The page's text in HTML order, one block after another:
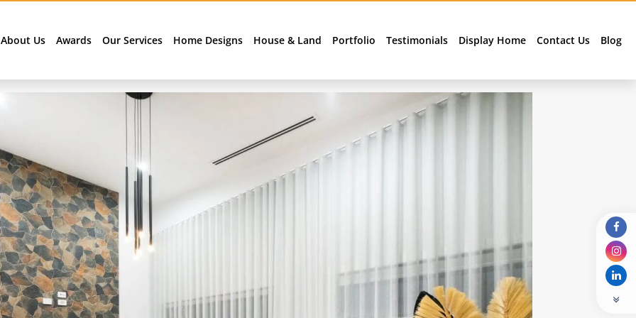
About Us Awards Our Services Home Designs House & Land Portfolio Testimonials Display Home Contact Us Blog